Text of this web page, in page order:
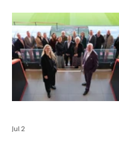
brokers and developers.
Jul 2